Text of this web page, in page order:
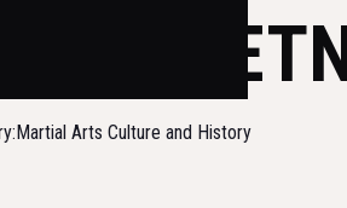
OF
Martial Arts Culture and History